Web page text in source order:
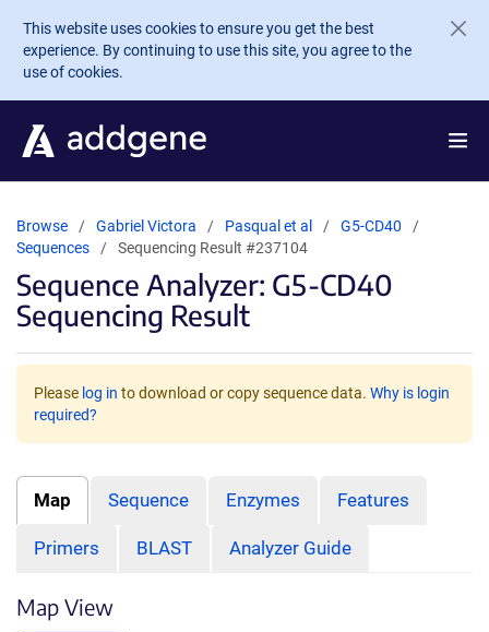
Skip to main content
This website uses cookies to ensure you get the best
experience. By continuing to use this site, you agree to the
use of cookies.
Browse Gabriel Victora Pasqual et al
G5-CD40
Sequences
Sequencing Result #237104
Sequence Analyzer: G5-CD40
Sequencing Result
Please log in to download or copy sequence data. Why is login
required?
Map Sequence Enzymes Features
Primers BLAST Analyzer Guide
Map View